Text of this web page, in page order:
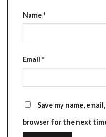
Name*
Email *
Save my name,
browser for the next